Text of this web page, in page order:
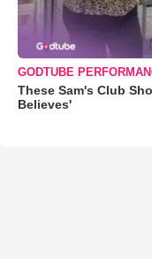
GODTUBE
These Sam's Club
Believes'